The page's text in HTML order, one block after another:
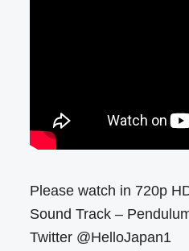
Please watch in 720p
Sound Track –
Twitter @HelloJapan1